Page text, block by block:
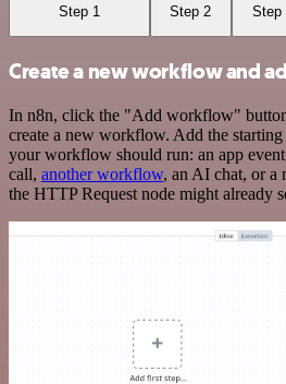
Step 1 Step 2 Step
Create a new workflow and
In n8n, click the "Add workflow"
create a new workflow. Add the
your workflow should run: an app
call, another workflow, an AI chat, or a
the HTTP Request node might already